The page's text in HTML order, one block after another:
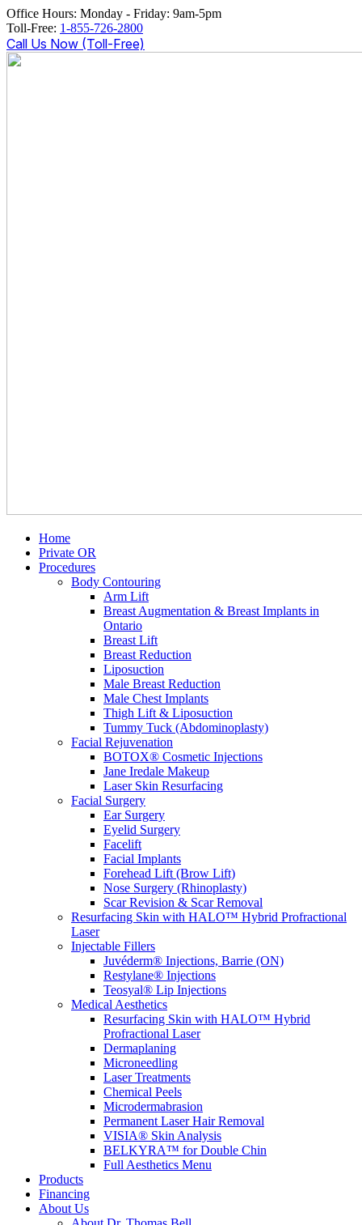
Office Hours: Monday - Friday: 9am-5pm
Toll-Free: 1-855-726-2800
Call Us Now (Toll-Free)
Home
Private OR
Procedures
Body Contouring
Arm Lift
Breast Augmentation & Breast Implants in
Ontario
Breast Lift
Breast Reduction
Liposuction
Male Breast Reduction
Male Chest Implants
Thigh Lift & Liposuction
Tummy Tuck (Abdominoplasty)
Facial Rejuvenation
BOTOX® Cosmetic Injections
Jane Iredale Makeup
Laser Skin Resurfacing
Facial Surgery
Ear Surgery
Eyelid Surgery
Facelift
Facial Implants
Forehead Lift (Brow Lift)
Nose Surgery (Rhinoplasty)
Scar Revision & Scar Removal
Resurfacing Skin with HALO™ Hybrid Profractional
Laser
Injectable Fillers
Juvéderm® Injections, Barrie (ON)
Restylane® Injections
Teosyal® Lip Injections
Medical Aesthetics
Resurfacing Skin with HALO™ Hybrid
Profractional Laser
Dermaplaning
Microneedling
Laser Treatments
Chemical Peels
Microdermabrasion
Permanent Laser Hair Removal
VISIA® Skin Analysis
BELKYRA™ for Double Chin
Full Aesthetics Menu
Products
Financing
About Us